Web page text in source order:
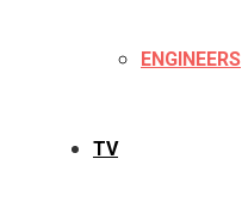
ENGINEERS
TV